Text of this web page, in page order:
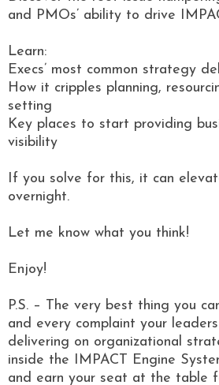
and PMOs’ ability to drive
Learn:
Execs’ most common strategy
How it cripples planning,
setting
Key places to start providing
visibility
If you solve for this, it can
overnight.
Let me know what you think!
Enjoy!
P.S. – The very best thing you
and every complaint your
delivering on organizational
inside the IMPACT Engine
and earn your seat at the table